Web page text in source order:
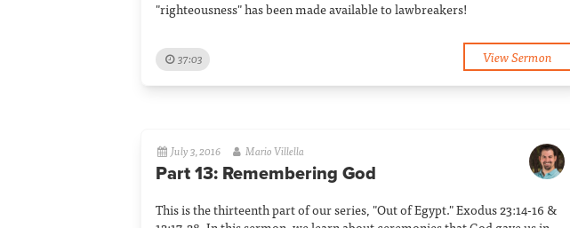
"righteousness" has been made available to lawbreakers!
37:03 View Sermon
July 3, 2016 Mario Villella
Part 13: Remembering God
This is the thirteenth part of our series, "Out of Egypt." Exodus 23:14-16 &